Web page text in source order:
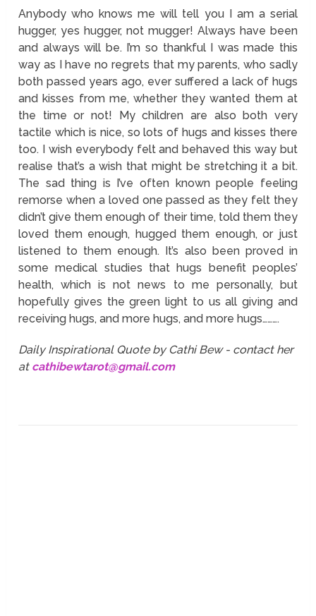
Anybody who knows me will tell you I am a serial
hugger, yes hugger, not mugger! Always have been
and always will be. I’m so thankful I was made this
way as I have no regrets that my parents, who sadly
both passed years ago, ever suffered a lack of hugs
and kisses from me, whether they wanted them at
the time or not! My children are also both very
tactile which is nice, so lots of hugs and kisses there
too. I wish everybody felt and behaved this way but
realise that’s a wish that might be stretching it a bit.
The sad thing is I’ve often known people feeling
remorse when a loved one passed as they felt they
didn’t give them enough of their time, told them they
loved them enough, hugged them enough, or just
listened to them enough. It’s also been proved in
some medical studies that hugs benefit peoples’
health, which is not news to me personally, but
hopefully gives the green light to us all giving and
receiving hugs, and more hugs, and more hugs……….
Daily Inspirational Quote by Cathi Bew - contact her
at cathibewtarot@gmail.com